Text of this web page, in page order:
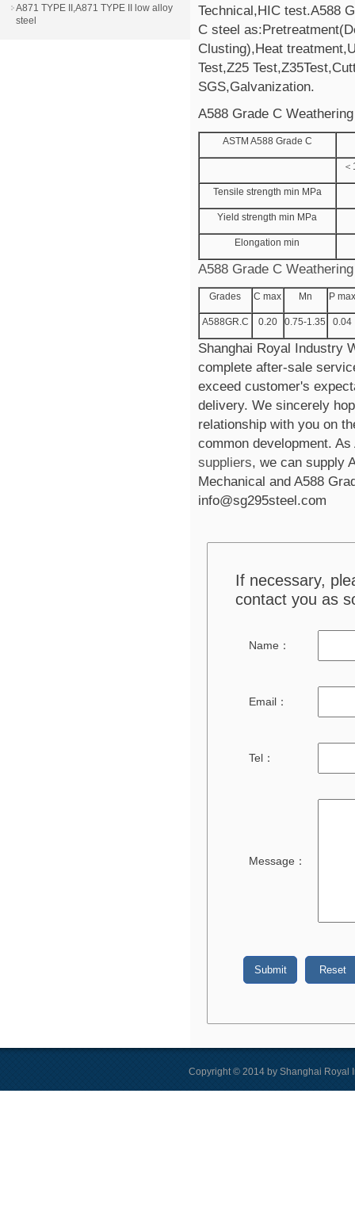
A871 TYPE II,A871 TYPE II low alloy
steel
Technical,HIC test.A588
C steel
Clusting),Heat
Test,Z25
SGS,Galvanization.
A588 Grade C
ASTM A588 Grade C
Tensile strength min MPa
Yield strength min MPa
Elongation min
A588 Grade C
Grades C max Mn P max
A588GR.C 0.20 0.75-1.35 0.04
Shanghai Royal Industry
complete after-sale
exceed customer's
delivery. We sincerely
relationship with you on
common development.
suppliers, we can supply
Mechanical and A588
info@sg295steel.com
If necessary,
contact you as
Name：
Email：
Tel：
Message：
Copyright © 2014 by Shanghai